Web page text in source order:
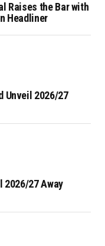
Raises the Bar with
Headliner
Unveil 2026/27
2026/27 Away